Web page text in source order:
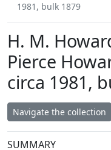
1981, bulk 1879
H. M.
Pierce
circa 1981,
Navigate the collection
SUMMARY